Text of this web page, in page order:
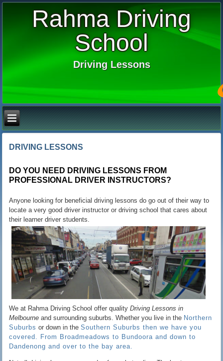
Rahma Driving
School
Driving Lessons
DRIVING LESSONS
DO YOU NEED DRIVING LESSONS FROM
PROFESSIONAL DRIVER INSTRUCTORS?
Anyone looking for beneficial driving lessons do go out of their way to
locate a very good driver instructor or driving school that cares about
their learner driver students.
We at Rahma Driving School offer qualityDriving Lessons in
Melbourne and surrounding suburbs. Whether you live in the Northern
Suburbs or down in theSouthern Suburbs then we have you
covered. From Broadmeadows to Bundoora and down to
Dandenong and over to the bay area.